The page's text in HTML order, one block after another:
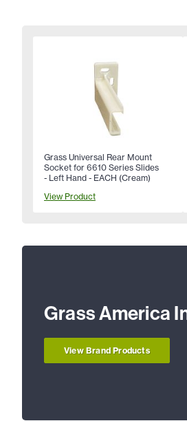
Grass Universal Rear Mount
Socket for 6610 Series Slides
- Left Hand - EACH (Cream)
View Product
Grass America
View Brand Products